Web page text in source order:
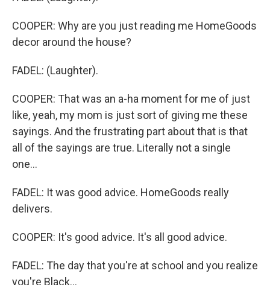
COOPER: Why are you just reading me HomeGoods
decor around the house?
FADEL: (Laughter).
COOPER: That was an a-ha moment for me of just
like, yeah, my mom is just sort of giving me these
sayings. And the frustrating part about that is that
all of the sayings are true. Literally not a single
one...
FADEL: It was good advice. HomeGoods really
delivers.
COOPER: It's good advice. It's all good advice.
FADEL: The day that you're at school and you realize
you're Black...